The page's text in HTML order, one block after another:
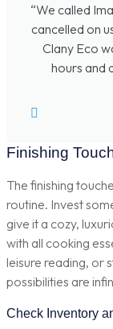
“We called
cancelled on
Clany Eco
hours and
Finishing
The finishing
routine. Invest
give it a cozy,
with all cooking
leisure reading, or
possibilities are
Check Inventory